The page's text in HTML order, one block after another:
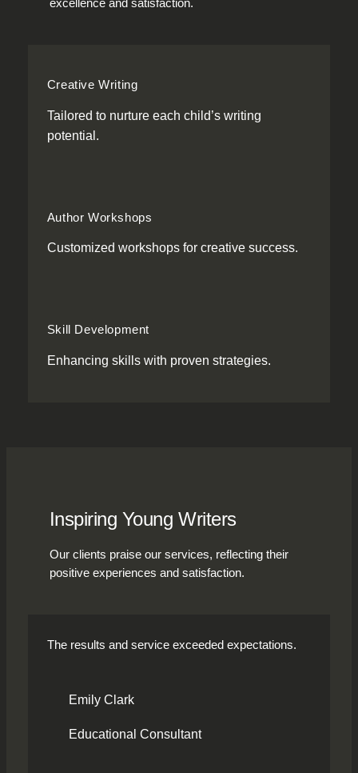
excellence and satisfaction.
Creative Writing
Tailored to nurture each child’s writing
potential.
Author Workshops
Customized workshops for creative success.
Skill Development
Enhancing skills with proven strategies.
Inspiring Young Writers
Our clients praise our services, reflecting their
positive experiences and satisfaction.
The results and service exceeded expectations.
Emily Clark
Educational Consultant